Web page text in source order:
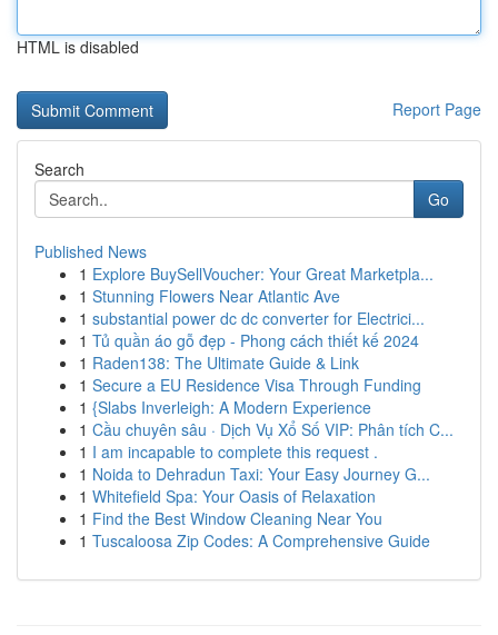
HTML is disabled
Report Page
Search
Go
Published News
1 Explore BuySellVoucher: Your Great Marketpla...
1 Stunning Flowers Near Atlantic Ave
1 substantial power dc dc converter for Electrici...
1 Tủ quần áo gỗ đẹp - Phong cách thiết kế 2024
1 Raden138: The Ultimate Guide & Link
1 Secure a EU Residence Visa Through Funding
1 {Slabs Inverleigh: A Modern Experience
1 Cầu chuyên sâu · Dịch Vụ Xổ Số VIP: Phân tích C...
1 I am incapable to complete this request .
1 Noida to Dehradun Taxi: Your Easy Journey G...
1 Whitefield Spa: Your Oasis of Relaxation
1 Find the Best Window Cleaning Near You
1 Tuscaloosa Zip Codes: A Comprehensive Guide